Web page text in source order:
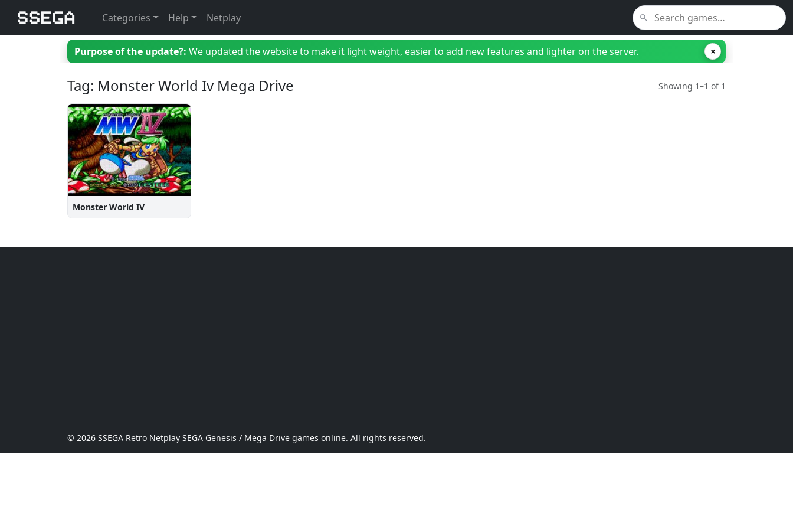
Categories Help Netplay
Purpose of the update?: We updated the website to make it light weight, easier to add new features and lighter on the server. ×
Tag: Monster World Iv Mega Drive Showing 1–1 of 1
Monster World IV
© 2026 SSEGA Retro Netplay SEGA Genesis / Mega Drive games online. All rights reserved.